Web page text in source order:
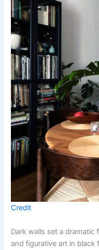
Credit
Dark walls set a
and figurative art in black